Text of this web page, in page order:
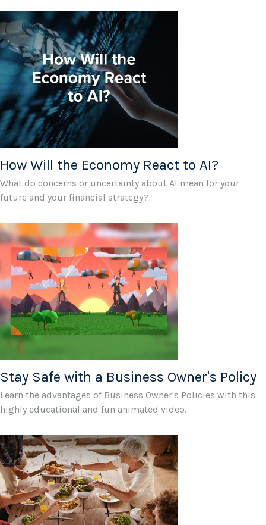
How Will the Economy React to AI?
What do concerns or uncertainty about AI mean for your
future and your financial strategy?
Stay Safe with a Business Owner's Policy
Learn the advantages of Business Owner's Policies with this
highly educational and fun animated video.